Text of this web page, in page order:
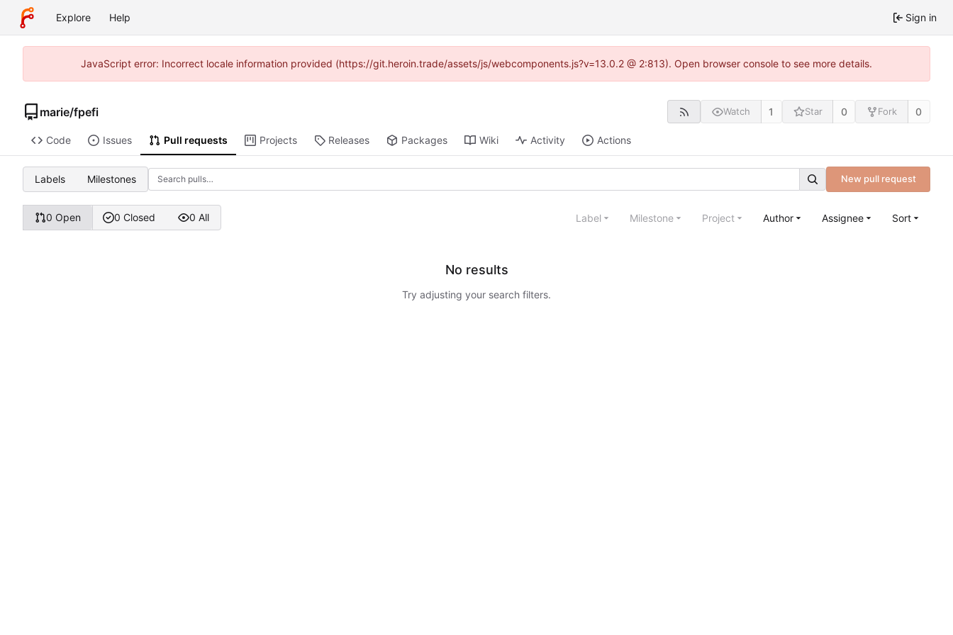
Explore Help Sign in
JavaScript error: Incorrect locale information provided (https://git.heroin.trade/assets/js/webcomponents.js?v=13.0.2 @ 2:813). Open browser console to see more details.
marie/fpefi Watch 1 Star 0 Fork 0
Code Issues Pull requests Projects Releases Packages Wiki Activity Actions
Labels Milestones New pull request
0 Open 0 Closed 0 All Label Milestone Project Author Assignee Sort
No results
Try adjusting your search filters.